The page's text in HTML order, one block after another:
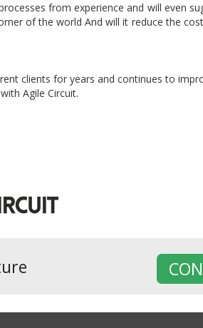
from experience and will even
of the world And will it reduce the
clients for years and continues to
Agile Circuit.